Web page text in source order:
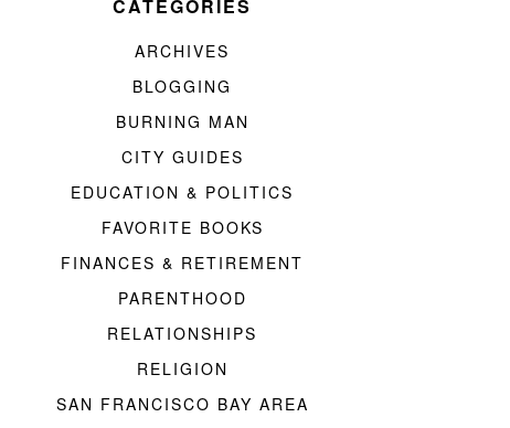
CATEGORIES
ARCHIVES
BLOGGING
BURNING MAN
CITY GUIDES
EDUCATION & POLITICS
FAVORITE BOOKS
FINANCES & RETIREMENT
PARENTHOOD
RELATIONSHIPS
RELIGION
SAN FRANCISCO BAY AREA